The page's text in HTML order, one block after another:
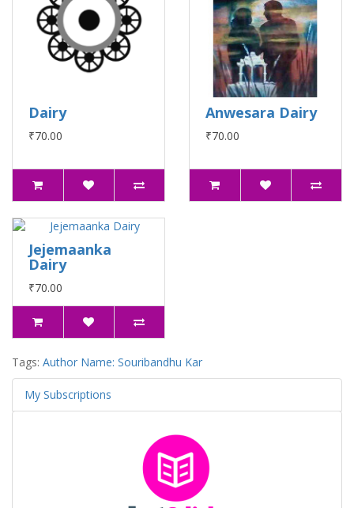
Dairy
₹70.00
Anwesara Dairy
₹70.00
Jejemaanka
Dairy
₹70.00
Tags: Author Name: Souribandhu Kar
My Subscriptions